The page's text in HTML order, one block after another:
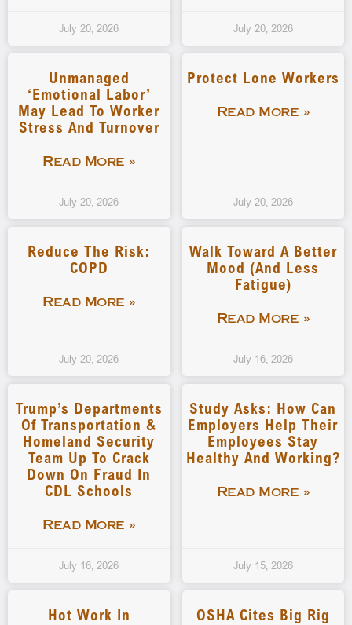
July 20, 2026 July 20, 2026
Unmanaged
‘emotional Labor’
May Lead To Worker
Stress And Turnover
Read More »
July 20, 2026
Protect Lone Workers
Read More »
July 20, 2026
Reduce The Risk:
COPD
Read More »
July 20, 2026
Walk Toward A Better
Mood (and Less
Fatigue)
Read More »
July 16, 2026
Trump’s Departments
Of Transportation &
Homeland Security
Team Up To Crack
Down On Fraud In
CDL Schools
Read More »
July 16, 2026
Study Asks: How Can
Employers Help Their
Employees Stay
Healthy And Working?
Read More »
July 15, 2026
Hot Work In
OSHA Cites Big Rig